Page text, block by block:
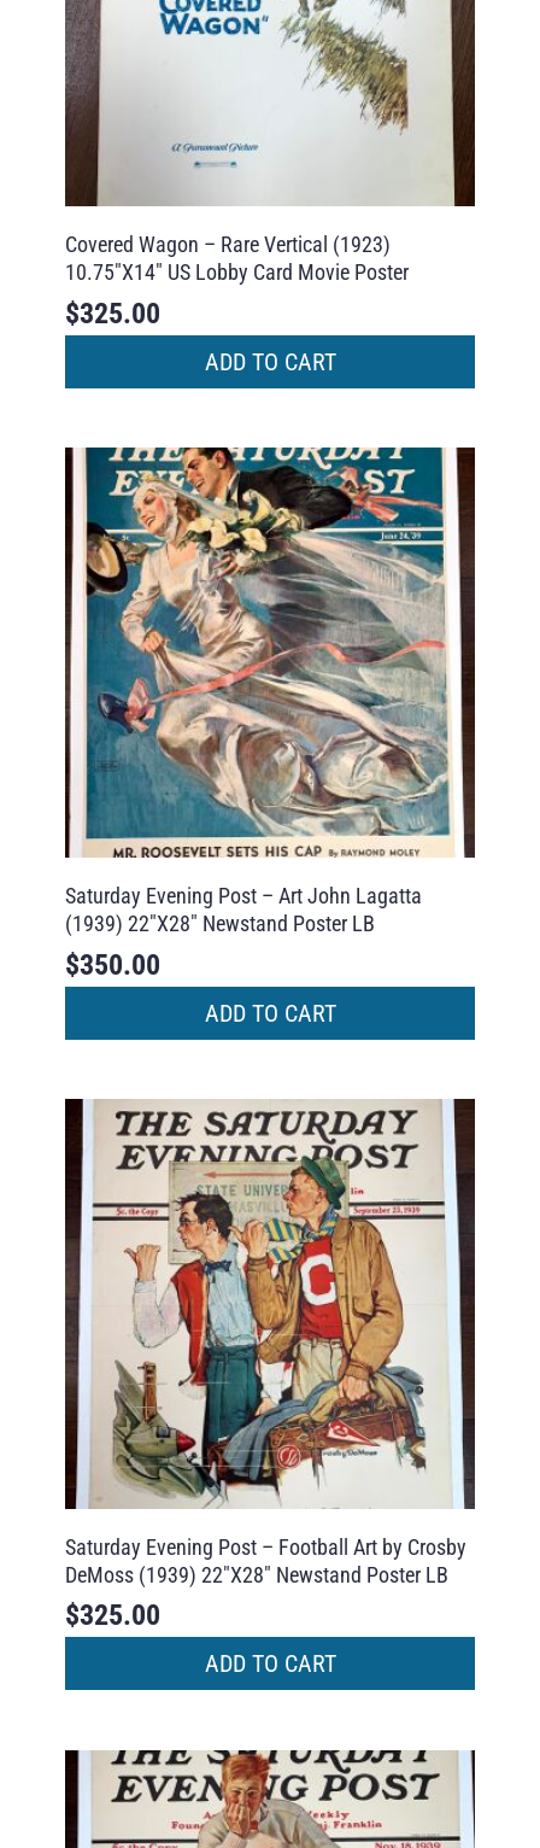
Covered Wagon – Rare Vertical (1923)
10.75″X14″ US Lobby Card Movie Poster
$325.00
ADD TO CART
Saturday Evening Post – Art John Lagatta
(1939) 22″X28″ Newstand Poster LB
$350.00
ADD TO CART
Saturday Evening Post – Football Art by Crosby
DeMoss (1939) 22″X28″ Newstand Poster LB
$325.00
ADD TO CART